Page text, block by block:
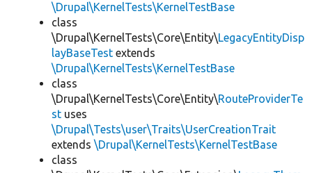
\Drupal\KernelTests\KernelTestBase
class
\Drupal\KernelTests\Core\Entity\LegacyEntityDisp
layBaseTest extends
\Drupal\KernelTests\KernelTestBase
class
\Drupal\KernelTests\Core\Entity\RouteProviderTe
st uses
\Drupal\Tests\user\Traits\UserCreationTrait
extends \Drupal\KernelTests\KernelTestBase
class